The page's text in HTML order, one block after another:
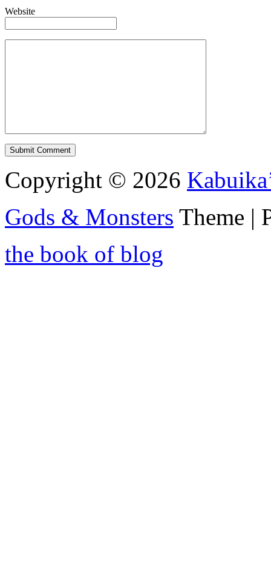
Website
Copyright © 2026
Gods & Monsters Theme |
the book of blog